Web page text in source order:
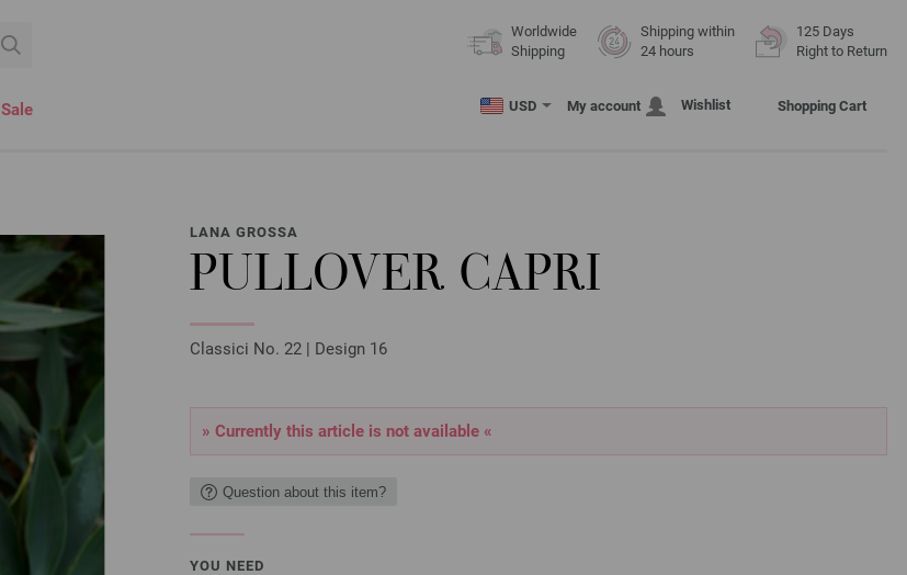
Worldwide
Shipping
Shipping within
24 hours
125 Days
Right to Return
Sale USD My account Wishlist Shopping Cart
LANA GROSSA
PULLOVER CAPRI
Classici No. 22 | Design 16
» Currently this article is not available «
Question about this item?
YOU NEED